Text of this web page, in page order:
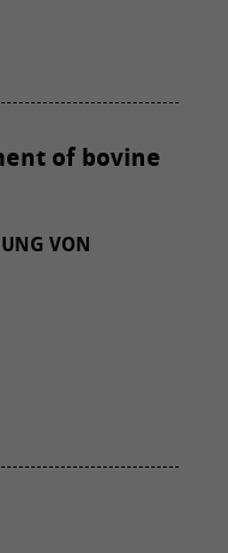
of bovine
VON